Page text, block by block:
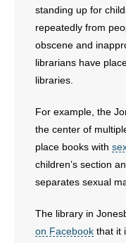
- Non-Monetary Gifts
standing up for
repeatedly from
obscene and
librarians have
libraries.
For example, the
the center of
place books with
children’s section
separates sexual
The library in
on Facebook that it